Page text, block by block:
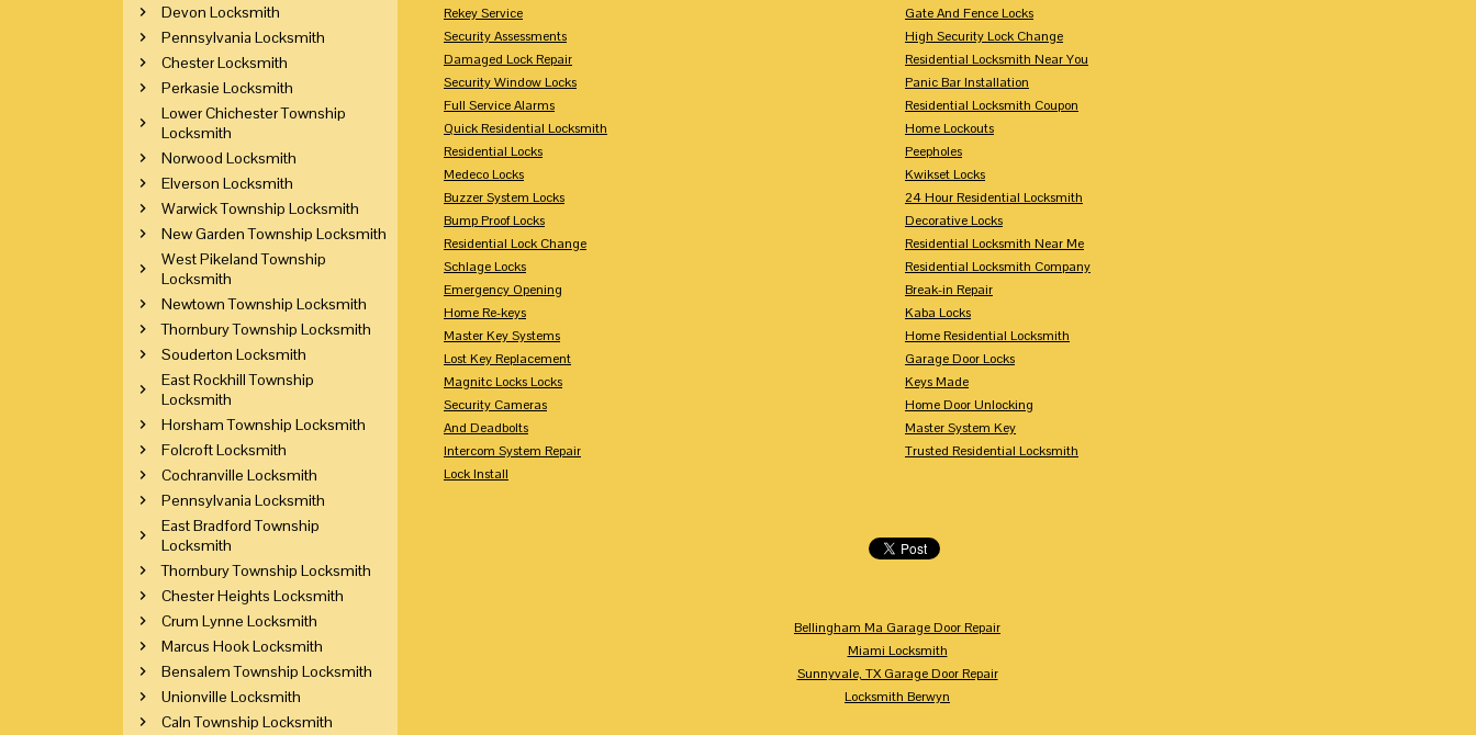
Rekey Service
Security Assessments
Damaged Lock Repair
Security Window Locks
Full Service Alarms
Quick Residential Locksmith
Residential Locks
Medeco Locks
Buzzer System Locks
Bump Proof Locks
Residential Lock Change
Schlage Locks
Emergency Opening
Home Re-keys
Master Key Systems
Lost Key Replacement
Magnitc Locks Locks
Security Cameras
And Deadbolts
Intercom System Repair
Lock Install
Gate And Fence Locks
High Security Lock Change
Residential Locksmith Near You
Panic Bar Installation
Residential Locksmith Coupon
Home Lockouts
Peepholes
Kwikset Locks
24 Hour Residential Locksmith
Decorative Locks
Residential Locksmith Near Me
Residential Locksmith Company
Break-in Repair
Kaba Locks
Home Residential Locksmith
Garage Door Locks
Keys Made
Home Door Unlocking
Master System Key
Trusted Residential Locksmith
Bellingham Ma Garage Door Repair
Miami Locksmith
Sunnyvale, TX Garage Door Repair
Locksmith Berwyn
Devon Locksmith
Pennsylvania Locksmith
Chester Locksmith
Perkasie Locksmith
Lower Chichester Township
Locksmith
Norwood Locksmith
Elverson Locksmith
Warwick Township Locksmith
New Garden Township Locksmith
West Pikeland Township
Locksmith
Newtown Township Locksmith
Thornbury Township Locksmith
Souderton Locksmith
East Rockhill Township
Locksmith
Horsham Township Locksmith
Folcroft Locksmith
Cochranville Locksmith
Pennsylvania Locksmith
East Bradford Township
Locksmith
Thornbury Township Locksmith
Chester Heights Locksmith
Crum Lynne Locksmith
Marcus Hook Locksmith
Bensalem Township Locksmith
Unionville Locksmith
Caln Township Locksmith